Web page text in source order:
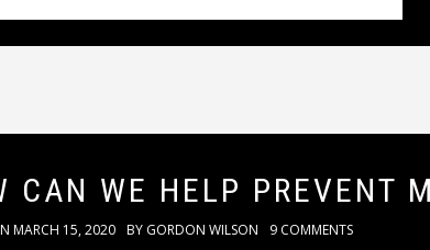
CAN WE HELP PREVENT
MARCH 15, 2020 BY GORDON WILSON 9 COMMENTS